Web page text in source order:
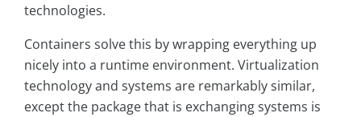
technologies.
Containers solve this by wrapping everything up
nicely into a runtime environment. Virtualization
technology and systems are remarkably similar,
except the package that is exchanging systems is